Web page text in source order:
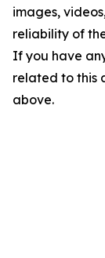
images,
reliability of
If you have
related to this
above.